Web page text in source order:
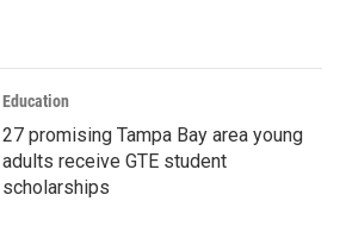
Education
27 promising Tampa Bay area young
adults receive GTE student
scholarships